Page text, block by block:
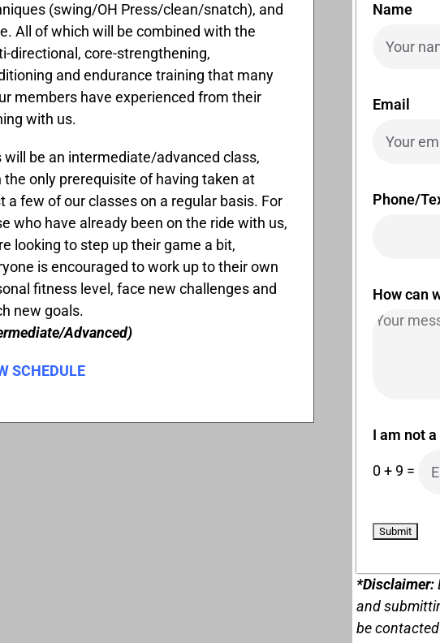
(swing/OH Press/clean/snatch), and
All of which will be combined with the
directional, core-strengthening,
and endurance training that many
members have experienced from their
with us.
will be an intermediate/advanced class,
the only prerequisite of having taken at
a few of our classes on a regular basis. For
who have already been on the ride with us,
looking to step up their game a bit,
is encouraged to work up to their own
fitness level, face new challenges and
new goals.
Advanced)
SCHEDULE
Name
Email
Phone/
How can
I am not
0+ 9 =
*Disclaimer:
and
be